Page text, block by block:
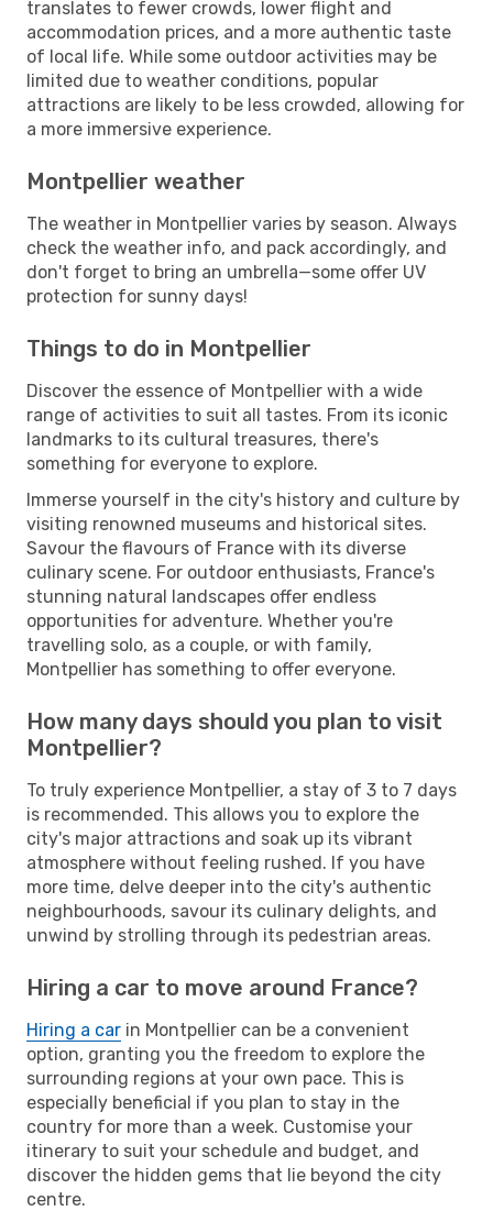
translates to fewer crowds, lower flight and
accommodation prices, and a more authentic taste
of local life. While some outdoor activities may be
limited due to weather conditions, popular
attractions are likely to be less crowded, allowing for
a more immersive experience.
Montpellier weather
The weather in Montpellier varies by season. Always
check the weather info, and pack accordingly, and
don't forget to bring an umbrella—some offer UV
protection for sunny days!
Things to do in Montpellier
Discover the essence of Montpellier with a wide
range of activities to suit all tastes. From its iconic
landmarks to its cultural treasures, there's
something for everyone to explore.
Immerse yourself in the city's history and culture by
visiting renowned museums and historical sites.
Savour the flavours of France with its diverse
culinary scene. For outdoor enthusiasts, France's
stunning natural landscapes offer endless
opportunities for adventure. Whether you're
travelling solo, as a couple, or with family,
Montpellier has something to offer everyone.
How many days should you plan to visit
Montpellier?
To truly experience Montpellier, a stay of 3 to 7 days
is recommended. This allows you to explore the
city's major attractions and soak up its vibrant
atmosphere without feeling rushed. If you have
more time, delve deeper into the city's authentic
neighbourhoods, savour its culinary delights, and
unwind by strolling through its pedestrian areas.
Hiring a car to move around France?
Hiring a car in Montpellier can be a convenient
option, granting you the freedom to explore the
surrounding regions at your own pace. This is
especially beneficial if you plan to stay in the
country for more than a week. Customise your
itinerary to suit your schedule and budget, and
discover the hidden gems that lie beyond the city
centre.